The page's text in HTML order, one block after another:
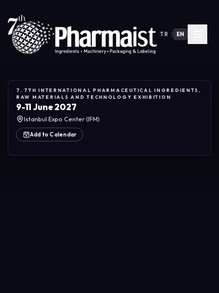
TR EN
7. 7TH INTERNATIONAL PHARMACEUTICAL INGREDIENTS,
RAW MATERIALS AND TECHNOLOGY EXHIBITION
9-11 June 2027
Istanbul Expo Center (IFM)
Add to Calendar